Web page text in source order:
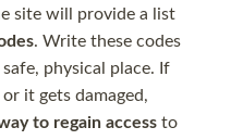
site will provide a list
. Write these codes
physical place. If
it gets damaged,
to regain access to